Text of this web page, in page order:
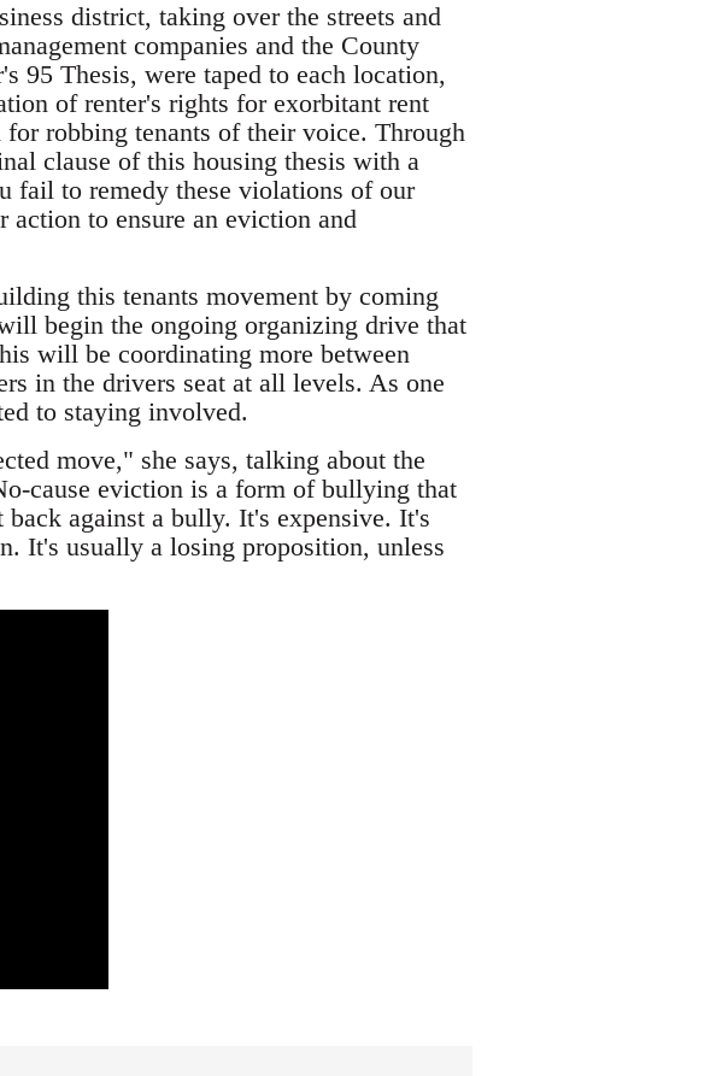
district, taking over the streets and
companies and the County
95 Thesis, were taped to each location,
of renter's rights for exorbitant rent
robbing tenants of their voice. Through
clause of this housing thesis with a
fail to remedy these violations of our
to ensure an eviction and
this tenants movement by coming
begin the ongoing organizing drive that
will be coordinating more between
in the drivers seat at all levels. As one
to staying involved.
move," she says, talking about the
cause eviction is a form of bullying that
against a bully. It's expensive. It's
It's usually a losing proposition, unless